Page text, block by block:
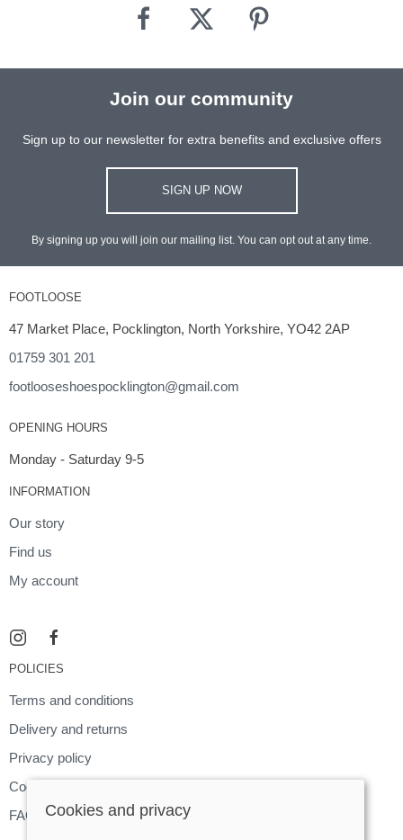
Join our community
Sign up to our newsletter for extra benefits and exclusive offers
SIGN UP NOW
By signing up you will join our mailing list. You can opt out at any time.
FOOTLOOSE
47 Market Place, Pocklington, North Yorkshire, YO42 2AP
01759 301 201
footlooseshoespocklington@gmail.com
OPENING HOURS
Monday - Saturday 9-5
INFORMATION
Our story
Find us
My account
POLICIES
Terms and conditions
Delivery and returns
Privacy policy
Cookies policy
FAQ
Cookies and privacy